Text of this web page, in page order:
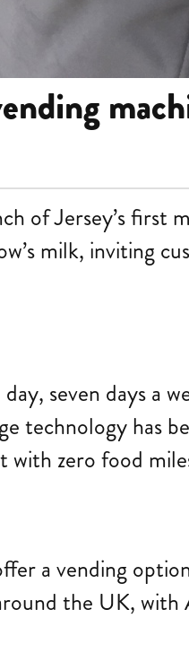
of Jersey’s
milk, inviting
seven days
technology has
with zero food
a vending
the UK,